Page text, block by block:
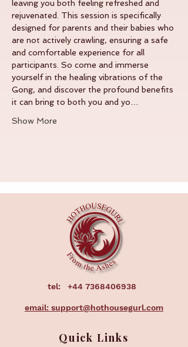
leaving you both feeling refreshed and
rejuvenated. This session is specifically
designed for parents and their babies who
are not actively crawling, ensuring a safe
and comfortable experience for all
participants. So come and immerse
yourself in the healing vibrations of the
Gong, and discover the profound benefits
it can bring to both you and yo…
Show More
tel: +44 7368406938
email: support@hothousegurl.com
Quick Links